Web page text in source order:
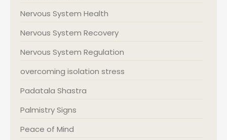
Nervous System Health
Nervous System Recovery
Nervous System Regulation
overcoming isolation stress
Padatala Shastra
Palmistry Signs
Peace of Mind